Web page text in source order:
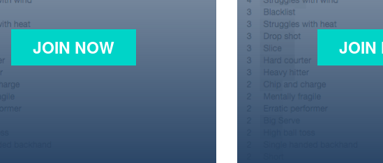
JOIN NOW JOIN